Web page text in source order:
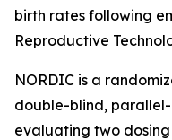
birth rates following
Reproductive
NORDIC is a
double-blind,
evaluating two dosing